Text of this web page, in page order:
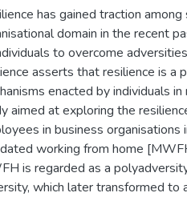
has gained traction
domain in the recent
to overcome
asserts that resilience is a
enacted by individuals
aimed at exploring the
in business organisations
working from home
is regarded as a
which later transformed to